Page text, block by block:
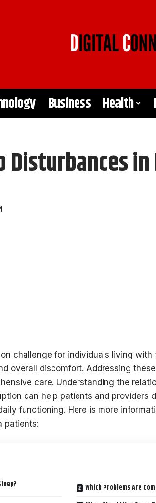
Business Health
Disturbances
challenge for individuals living with
overall discomfort. Addressing
care. Understanding the
can help patients and providers
functioning. Here is more
patients:
Which Problems Are